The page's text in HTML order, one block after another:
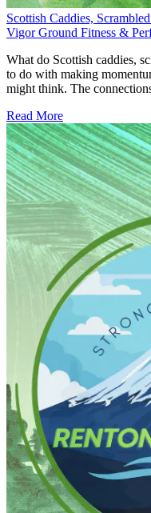
Scottish Caddies,
Vigor Ground Fitness &
What do Scottish caddies,
to do with making
might think. The
Read More